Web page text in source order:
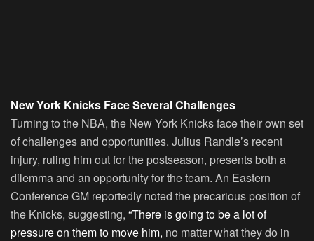
New York Knicks Face Several Challenges
Turning to the NBA, the New York Knicks face their own set
of challenges and opportunities. Julius Randle’s recent
injury, ruling him out for the postseason, presents both a
dilemma and an opportunity for the team. An Eastern
Conference GM reportedly noted the precarious position of
the Knicks, suggesting, “There is going to be a lot of
pressure on them to move him, no matter what they do in